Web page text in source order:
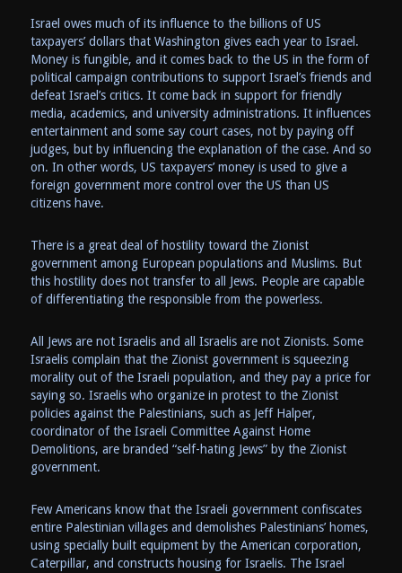
Israel owes much of its influence to the billions of US
taxpayers’ dollars that Washington gives each year to Israel.
Money is fungible, and it comes back to the US in the form of
political campaign contributions to support Israel’s friends and
defeat Israel’s critics. It come back in support for friendly
media, academics, and university administrations. It influences
entertainment and some say court cases, not by paying off
judges, but by influencing the explanation of the case. And so
on. In other words, US taxpayers’ money is used to give a
foreign government more control over the US than US
citizens have.
There is a great deal of hostility toward the Zionist
government among European populations and Muslims. But
this hostility does not transfer to all Jews. People are capable
of differentiating the responsible from the powerless.
All Jews are not Israelis and all Israelis are not Zionists. Some
Israelis complain that the Zionist government is squeezing
morality out of the Israeli population, and they pay a price for
saying so. Israelis who organize in protest to the Zionist
policies against the Palestinians, such as Jeff Halper,
coordinator of the Israeli Committee Against Home
Demolitions, are branded “self-hating Jews” by the Zionist
government.
Few Americans know that the Israeli government confiscates
entire Palestinian villages and demolishes Palestinians’ homes,
using specially built equipment by the American corporation,
Caterpillar, and constructs housing for Israelis. The Israel